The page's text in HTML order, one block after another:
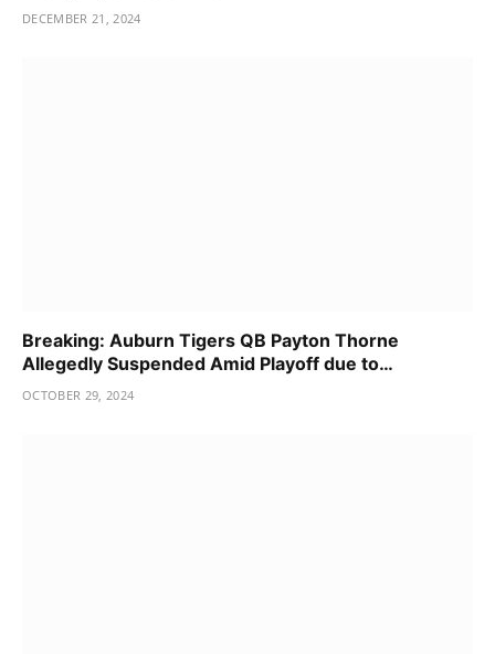
DECEMBER 21, 2024
Breaking: Auburn Tigers QB Payton Thorne
Allegedly Suspended Amid Playoff due to…
OCTOBER 29, 2024